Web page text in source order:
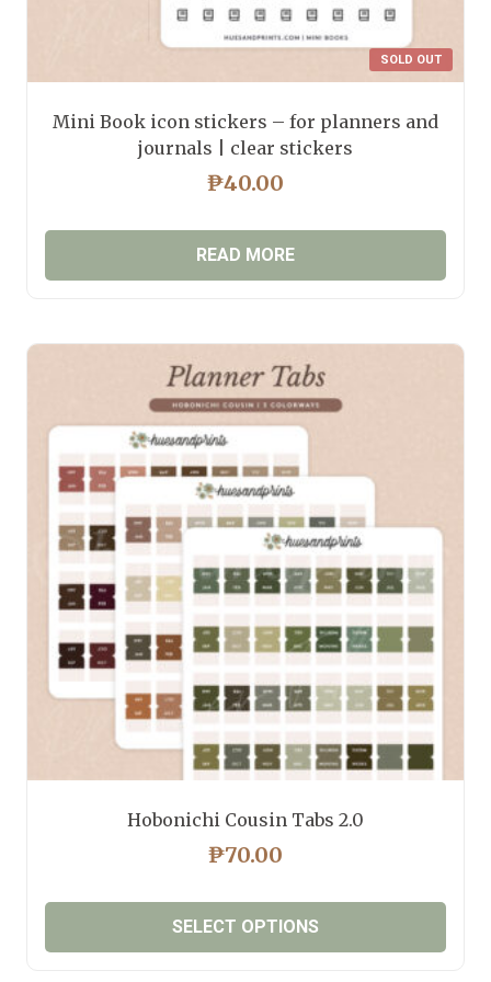
SOLD OUT
Mini Book icon stickers – for planners and
journals | clear stickers
₱40.00
READ MORE
Hobonichi Cousin Tabs 2.0
₱70.00
SELECT OPTIONS